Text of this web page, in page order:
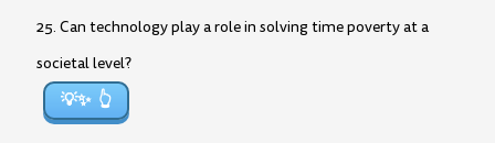
25. Can technology play a role in solving time poverty at a
societal level?
💡✨